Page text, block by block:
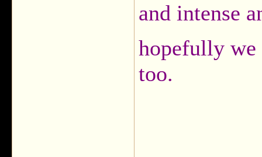
and intense
hopefully we
too.